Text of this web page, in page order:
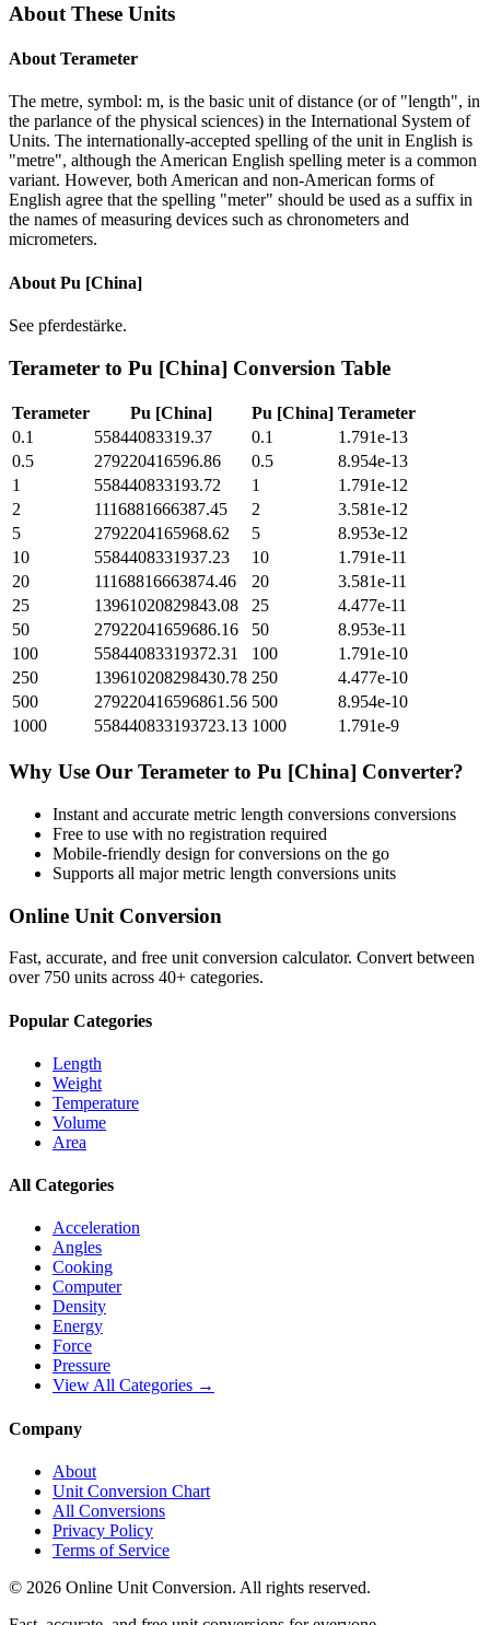
About These Units
About Terameter
The metre, symbol: m, is the basic unit of distance (or of "length", in
the parlance of the physical sciences) in the International System of
Units. The internationally-accepted spelling of the unit in English is
"metre", although the American English spelling meter is a common
variant. However, both American and non-American forms of
English agree that the spelling "meter" should be used as a suffix in
the names of measuring devices such as chronometers and
micrometers.
About Pu [China]
See pferdestärke.
Terameter to Pu [China] Conversion Table
Terameter Pu [China] Pu [China] Terameter
0.1
55844083319.37 0.1
1.791e-13
0.5
279220416596.86 0.5
8.954e-13
1
558440833193.72 1
1.791e-12
2
1116881666387.45 2
3.581e-12
5
2792204165968.62 5
8.953e-12
10
5584408331937.23 10
1.791e-11
20
11168816663874.46 20
3.581e-11
25
13961020829843.08 25
4.477e-11
50
27922041659686.16 50
8.953e-11
100
55844083319372.31 100
1.791e-10
250
139610208298430.78 250
4.477e-10
500
279220416596861.56 500
8.954e-10
1000
558440833193723.13 1000 1.791e-9
Why Use Our Terameter to Pu [China] Converter?
Instant and accurate metric length conversions conversions
Free to use with no registration required
Mobile-friendly design for conversions on the go
Supports all majormetric length conversions units
Online Unit Conversion
Fast, accurate, and free unit conversion calculator. Convert between
over 750 units across 40+ categories.
Popular Categories
Length
Weight
Temperature
Volume
Area
All Categories
Acceleration
Angles
Cooking
Computer
Density
Energy
Force
Pressure
View All Categories →
Company
About
Unit Conversion Chart
All Conversions
Privacy Policy
Terms of Service
© 2026 Online Unit Conversion. All rights reserved.